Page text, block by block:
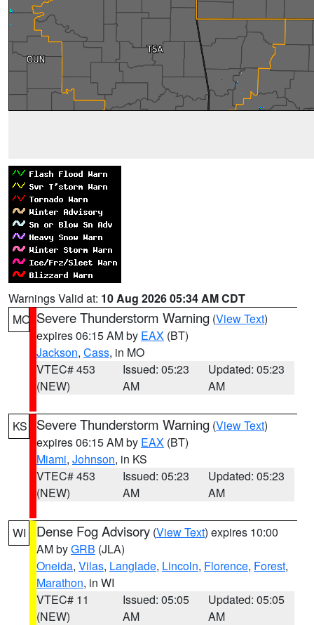
Warnings Valid at: 10 Aug 2026 05:34 AM CDT
MO Severe Thunderstorm Warning (View Text)
expires 06:15 AM by EAX (BT)
Jackson, Cass, in MO
VTEC# 453
(NEW)
Issued: 05:23
AM
Updated: 05:23
AM
KS Severe Thunderstorm Warning (View Text)
expires 06:15 AM by EAX (BT)
Miami, Johnson, in KS
VTEC# 453
(NEW)
Issued: 05:23
AM
Updated: 05:23
AM
WI Dense Fog Advisory (View Text) expires 10:00
AM byGRB (JLA)
Oneida, Vilas, Langlade, Lincoln, Florence, Forest,
Marathon, in WI
VTEC# 11
(NEW)
Issued: 05:05
AM
Updated: 05:05
AM